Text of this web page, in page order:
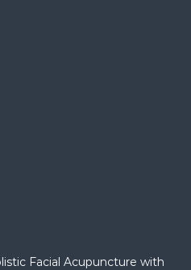
Facial Acupuncture with